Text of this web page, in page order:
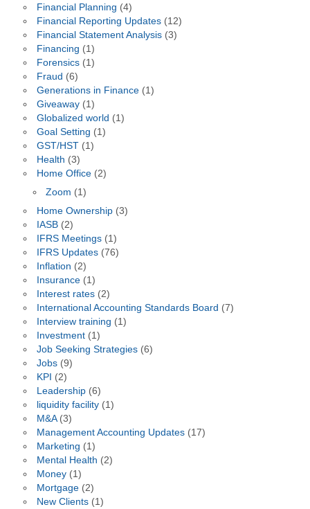
Financial Planning (4)
Financial Reporting Updates(12)
Financial Statement Analysis(3)
Financing (1)
Forensics(1)
Fraud (6)
Generations in Finance(1)
Giveaway(1)
Globalized world (1)
Goal Setting (1)
GST/HST(1)
Health (3)
Home Office(2)
Zoom (1)
Home Ownership(3)
IASB(2)
IFRS Meetings(1)
IFRS Updates(76)
Inflation (2)
Insurance(1)
Interest rates(2)
International Accounting Standards Board (7)
Interview training (1)
Investment(1)
Job Seeking Strategies(6)
Jobs(9)
KPI (2)
Leadership(6)
liquidity facility(1)
M&A(3)
Management Accounting Updates(17)
Marketing (1)
Mental Health (2)
Money(1)
Mortgage(2)
New Clients(1)